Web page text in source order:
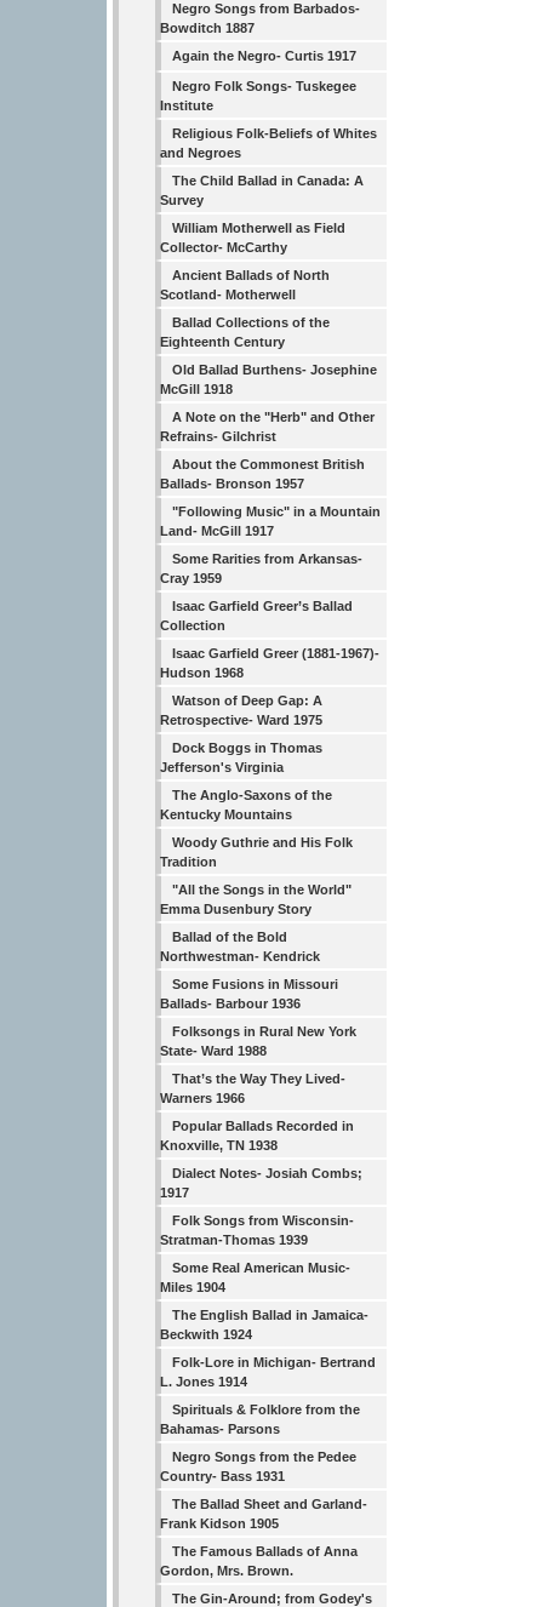
Negro Songs from Barbados-
Bowditch 1887
Again the Negro- Curtis 1917
Negro Folk Songs- Tuskegee
Institute
Religious Folk-Beliefs of Whites
and Negroes
The Child Ballad in Canada: A
Survey
William Motherwell as Field
Collector- McCarthy
Ancient Ballads of North
Scotland- Motherwell
Ballad Collections of the
Eighteenth Century
Old Ballad Burthens- Josephine
McGill 1918
A Note on the "Herb" and Other
Refrains- Gilchrist
About the Commonest British
Ballads- Bronson 1957
"Following Music" in a Mountain
Land- McGill 1917
Some Rarities from Arkansas-
Cray 1959
Isaac Garfield Greer’s Ballad
Collection
Isaac Garfield Greer (1881-1967)-
Hudson 1968
Watson of Deep Gap: A
Retrospective- Ward 1975
Dock Boggs in Thomas
Jefferson's Virginia
The Anglo-Saxons of the
Kentucky Mountains
Woody Guthrie and His Folk
Tradition
"All the Songs in the World"
Emma Dusenbury Story
Ballad of the Bold
Northwestman- Kendrick
Some Fusions in Missouri
Ballads- Barbour 1936
Folksongs in Rural New York
State- Ward 1988
That’s the Way They Lived-
Warners 1966
Popular Ballads Recorded in
Knoxville, TN 1938
Dialect Notes- Josiah Combs;
1917
Folk Songs from Wisconsin-
Stratman-Thomas 1939
Some Real American Music-
Miles 1904
The English Ballad in Jamaica-
Beckwith 1924
Folk-Lore in Michigan- Bertrand
L. Jones 1914
Spirituals & Folklore from the
Bahamas- Parsons
Negro Songs from the Pedee
Country- Bass 1931
The Ballad Sheet and Garland-
Frank Kidson 1905
The Famous Ballads of Anna
Gordon, Mrs. Brown.
The Gin-Around; from Godey's